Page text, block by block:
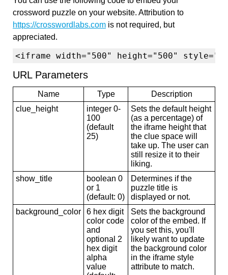
crossword puzzle on your website. Attribution to
https://crosswordlabs.com is not required, but
appreciated.
<iframe width="500" height="500"
URL Parameters
Name Type
Description
clue_height
integer 0-
100
(default
25)
Sets the default height
(as a percentage) of
the iframe height that
the clue space will
take up. The user can
still resize it to their
liking.
show_title
boolean 0
or 1
(default: 0)
Determines if the
puzzle title is
displayed or not.
background_color
6 hex digit
color code
and
optional 2
hex digit
alpha
value
Sets the background
color of the embed. If
you set this, you'll
likely want to update
the background color
in the iframe style
attribute to match.